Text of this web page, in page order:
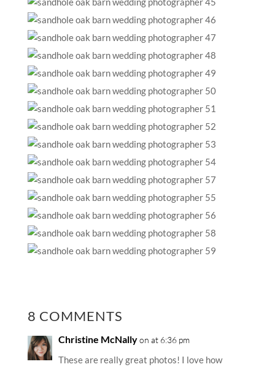
8 COMMENTS
Christine McNallyon at 6:36 pm
These are really great photos! I love how